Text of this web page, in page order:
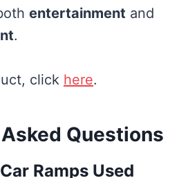
entertainment and
.
click here.
Questions
Ramps Used